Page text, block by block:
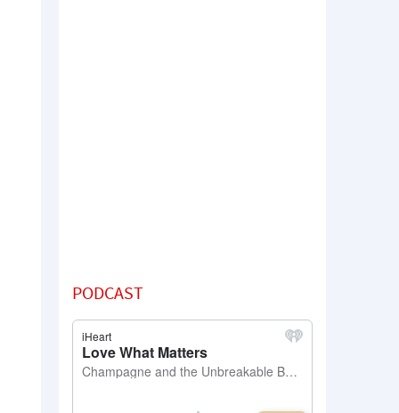
PODCAST